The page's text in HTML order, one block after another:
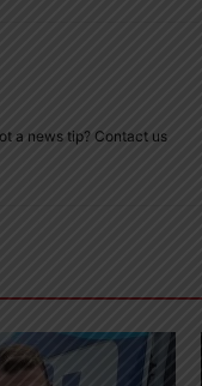
a news tip? Contact us